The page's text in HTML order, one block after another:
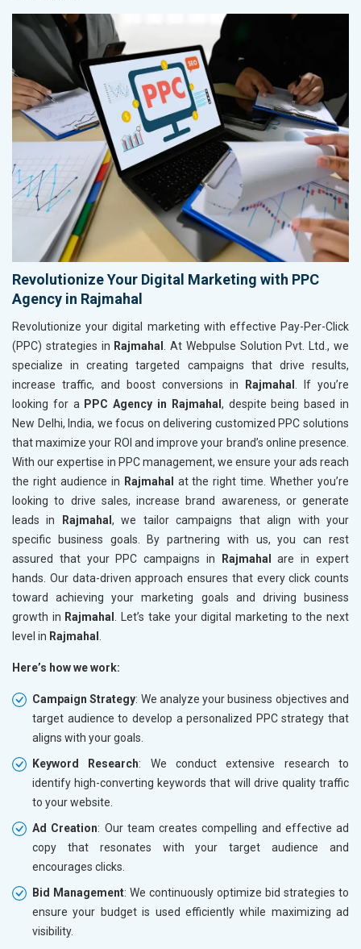
Revolutionize Your Digital Marketing with PPC
Agency in Rajmahal
Revolutionize your digital marketing with effective Pay-Per-Click
(PPC) strategies in Rajmahal
. At Webpulse Solution Pvt. Ltd., we
specialize in creating targeted campaigns that drive results,
increase traffic, and boost conversions in
Rajmahal
. If you’re
looking for a PPC Agency in Rajmahal , despite being based in
New Delhi, India, we focus on delivering customized PPC solutions
that maximize your ROI and improve your brand’s online presence.
With our expertise in PPC management, we ensure your ads reach
the right audience in Rajmahal
at the right time. Whether you’re
looking to drive sales, increase brand awareness, or generate
leads in
Rajmahal , we tailor campaigns that align with your
specific business goals. By partnering with us, you can rest
assured that your PPC campaigns in
Rajmahal
are in expert
hands. Our data-driven approach ensures that every click counts
toward achieving your marketing goals and driving business
growth in Rajmahal
. Let’s take your digital marketing to the next
level in Rajmahal
Here’s how we work:
Campaign Strategy: We analyze your business objectives and
target audience to develop a personalized PPC strategy that
aligns with your goals.
Keyword Research: We conduct extensive research to
identify high-converting keywords that will drive quality traffic
to your website.
Ad Creation: Our team creates compelling and effective ad
copy that resonates with your target audience and
encourages clicks.
Bid Management: We continuously optimize bid strategies to
ensure your budget is used efficiently while maximizing ad
visibility.